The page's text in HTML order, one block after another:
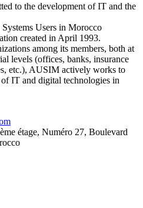
to the development of IT and the
Users in Morocco
created in April 1993.
among its members, both at
levels (offices, banks, insurance
etc.), AUSIM actively works to
IT and digital technologies in
étage, Numéro 27, Boulevard